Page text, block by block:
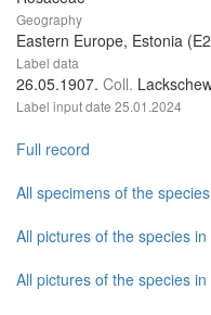
Geography
Eastern Europe, Estonia
Label data
26.05.1907. Coll.
Label input date 25.01.2024
Full record
All specimens of the species
All pictures of the species in
All pictures of the species in